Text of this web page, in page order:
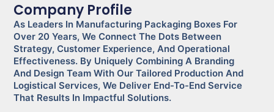
Company Profile
As Leaders In Manufacturing Packaging Boxes For
Over 20 Years, We Connect The Dots Between
Strategy, Customer Experience, And Operational
Effectiveness. By Uniquely Combining A Branding
And Design Team With Our Tailored Production And
Logistical Services, We Deliver End-To-End Service
That Results In Impactful Solutions.